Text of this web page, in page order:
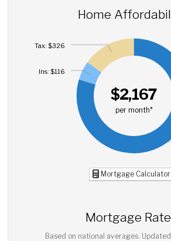
Home
$2,167
per month*
Ins: $116
Tax: $326
Mortgage Calculator
Mortgage
Based on national averages. Updated